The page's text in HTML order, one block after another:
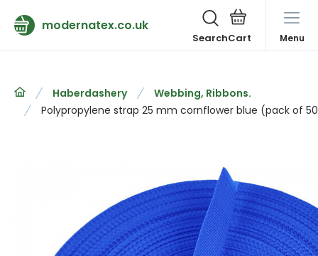
modernatex.co.uk
Search Menu
Haberdashery
Webbing, Ribbons.
Polypropylene strap 25 mm cornflower blue (pack of